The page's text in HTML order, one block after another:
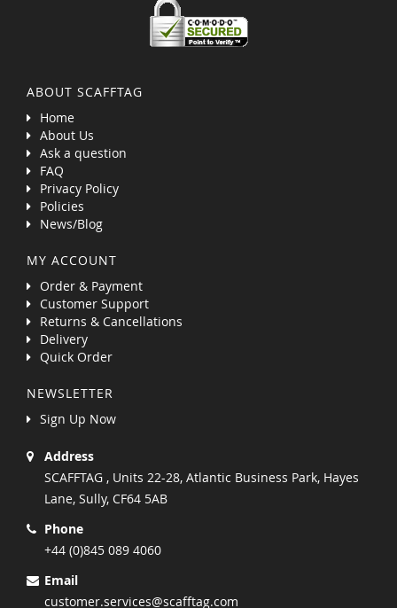
ABOUT SCAFFTAG
Home
About Us
Ask a question
FAQ
Privacy Policy
Policies
News/Blog
MY ACCOUNT
Order & Payment
Customer Support
Returns & Cancellations
Delivery
Quick Order
NEWSLETTER
Sign Up Now
Address
SCAFFTAG , Units 22-28, Atlantic Business Park, Hayes
Lane, Sully, CF64 5AB
Phone
+44 (0)845 089 4060
Email
customer.services@scafftag.com